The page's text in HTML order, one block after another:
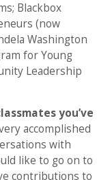
Blackbox
(now
Washington
for Young
Leadership
you’ve
accomplished
with
like to go on to
contributions to